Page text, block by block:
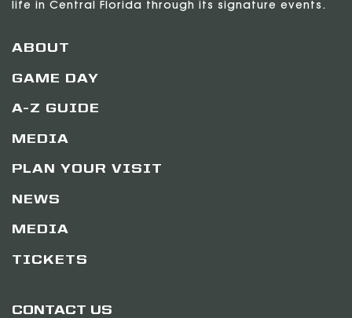
life in Central Florida through its signature events.
ABOUT
GAME DAY
A-Z GUIDE
MEDIA
PLAN YOUR VISIT
NEWS
MEDIA
TICKETS
CONTACT US